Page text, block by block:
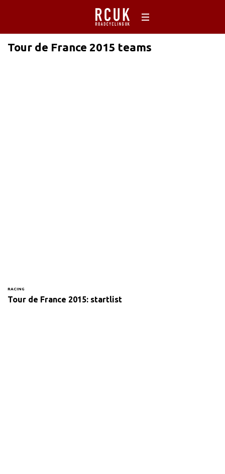
Tour de France 2015 teams
RACING
Tour de France 2015: startlist